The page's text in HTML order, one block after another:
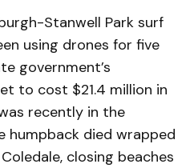
Stanwell Park surf
using drones for five
government’s
to cost $21.4 million in
recently in the
humpback died wrapped
closing beaches